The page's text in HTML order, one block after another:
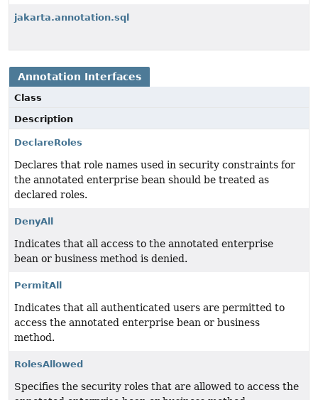
jakarta.annotation.sql
Annotation Interfaces
Class
Description
DeclareRoles
Declares that role names used in security constraints for
the annotated enterprise bean should be treated as
declared roles.
DenyAll
Indicates that all access to the annotated enterprise
bean or business method is denied.
PermitAll
Indicates that all authenticated users are permitted to
access the annotated enterprise bean or business
method.
RolesAllowed
Specifies the security roles that are allowed to access the